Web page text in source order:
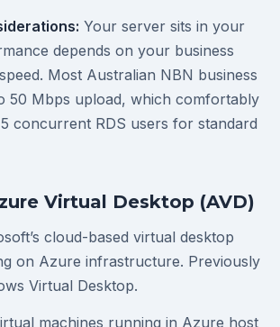
Your server sits in your
depends on your business
Most Australian NBN business
50 Mbps upload, which comfortably
concurrent RDS users for standard
Virtual Desktop (AVD)
cloud-based virtual desktop
on Azure infrastructure. Previously
Virtual Desktop.
machines running in Azure host